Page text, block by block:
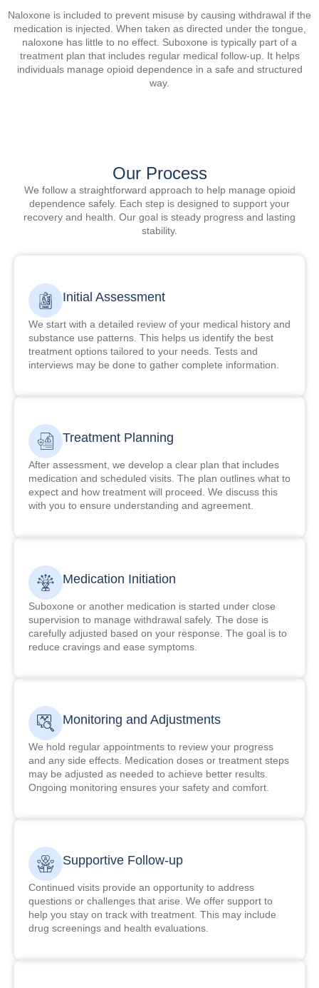
Naloxone is included to prevent misuse by causing withdrawal if the
medication is injected. When taken as directed under the tongue,
naloxone has little to no effect. Suboxone is typically part of a
treatment plan that includes regular medical follow-up. It helps
individuals manage opioid dependence in a safe and structured
way.
Our Process
We follow a straightforward approach to help manage opioid
dependence safely. Each step is designed to support your
recovery and health. Our goal is steady progress and lasting
stability.
Initial Assessment
We start with a detailed review of your medical history and
substance use patterns. This helps us identify the best
treatment options tailored to your needs. Tests and
interviews may be done to gather complete information.
Treatment Planning
After assessment, we develop a clear plan that includes
medication and scheduled visits. The plan outlines what to
expect and how treatment will proceed. We discuss this
with you to ensure understanding and agreement.
Medication Initiation
Suboxone or another medication is started under close
supervision to manage withdrawal safely. The dose is
carefully adjusted based on your response. The goal is to
reduce cravings and ease symptoms.
Monitoring and Adjustments
We hold regular appointments to review your progress
and any side effects. Medication doses or treatment steps
may be adjusted as needed to achieve better results.
Ongoing monitoring ensures your safety and comfort.
Supportive Follow-up
Continued visits provide an opportunity to address
questions or challenges that arise. We offer support to
help you stay on track with treatment. This may include
drug screenings and health evaluations.